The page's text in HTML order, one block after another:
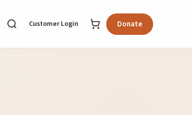
Customer Login Donate